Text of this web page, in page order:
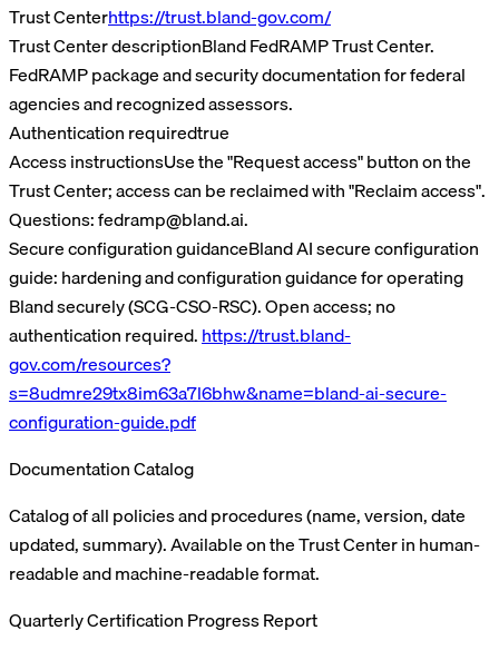
Trust Centerhttps://trust.bland-gov.com/
Trust Center descriptionBland FedRAMP Trust Center.
FedRAMP package and security documentation for federal
agencies and recognized assessors.
Authentication requiredtrue
Access instructionsUse the "Request access" button on the
Trust Center; access can be reclaimed with "Reclaim access".
Questions: fedramp@bland.ai.
Secure configuration guidanceBland AI secure configuration
guide: hardening and configuration guidance for operating
Bland securely (SCG-CSO-RSC).Open access; no
authentication required.https://trust.bland-
gov.com/resources?
s=8udmre29tx8im63a7l6bhw&name=bland-ai-secure-
configuration-guide.pdf
Documentation Catalog
Catalog of all policies and procedures (name, version, date
updated, summary). Available on the Trust Center in human-
readable and machine-readable format.
Quarterly Certification Progress Report